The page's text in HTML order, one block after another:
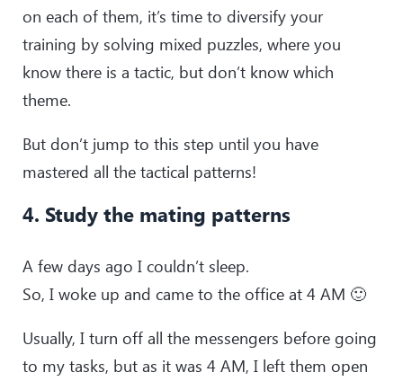
on each of them, it’s time to diversify your
training by solving mixed puzzles, where you
know there is a tactic, but don’t know which
theme.
But don’t jump to this step until you have
mastered all the tactical patterns!
4. Study the mating patterns
A few days ago I couldn’t sleep.
So, I woke up and came to the office at 4 AM 🙂
Usually, I turn off all the messengers before going
to my tasks, but as it was 4 AM, I left them open